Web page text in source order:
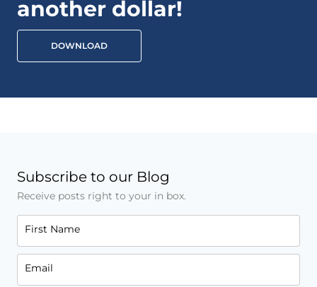
another dollar!
DOWNLOAD
Subscribe to our Blog
Receive posts right to your in box.
First Name
Email